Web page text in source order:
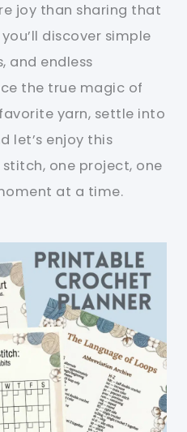
joy than sharing that
discover simple
and endless
the true magic of
yarn, settle into
let’s enjoy this
one project, one
at a time.